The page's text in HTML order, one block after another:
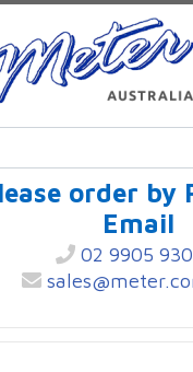
order by
Email
02 9905